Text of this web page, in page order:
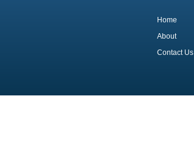
Home
About
Contact Us